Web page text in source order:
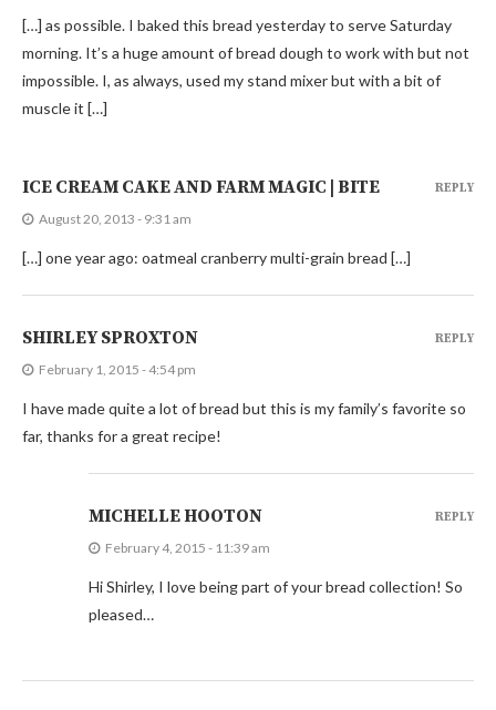
[…] as possible. I baked this bread yesterday to serve Saturday
morning. It’s a huge amount of bread dough to work with but not
impossible. I, as always, used my stand mixer but with a bit of
muscle it […]
ICE CREAM CAKE AND FARM MAGIC | BITE
August 20, 2013 - 9:31 am
[…] one year ago: oatmeal cranberry multi-grain bread […]
REPLY
SHIRLEY SPROXTON
February 1, 2015 - 4:54 pm
I have made quite a lot of bread but this is my family’s favorite so
far, thanks for a great recipe!
REPLY
MICHELLE HOOTON
February 4, 2015 - 11:39 am
Hi Shirley, I love being part of your bread collection! So
pleased…
REPLY